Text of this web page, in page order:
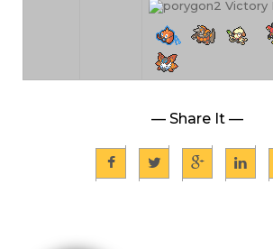
— Share It —